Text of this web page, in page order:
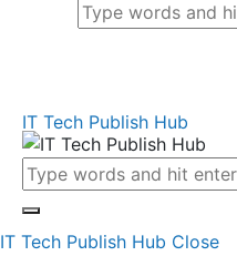
IT Tech Publish Hub
IT Tech Publish Hub Close